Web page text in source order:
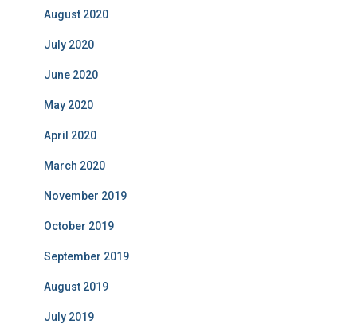
August 2020
July 2020
June 2020
May 2020
April 2020
March 2020
November 2019
October 2019
September 2019
August 2019
July 2019